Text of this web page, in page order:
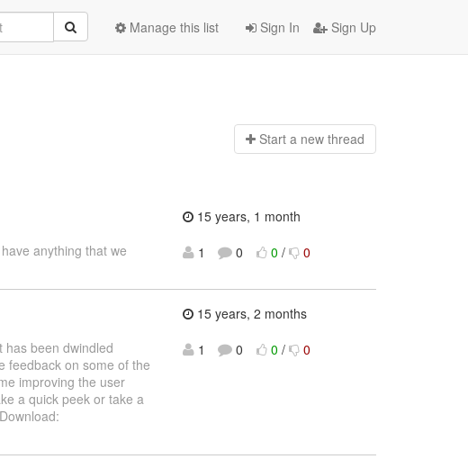
Sign In Sign Up
Manage this list
Start a new thread
anything that we
15 years, 1 month
1
0 0 / 0
has been dwindled
feedback on some of the
improving the user
a quick peek or take a
15 years, 2 months
1
0 0 / 0